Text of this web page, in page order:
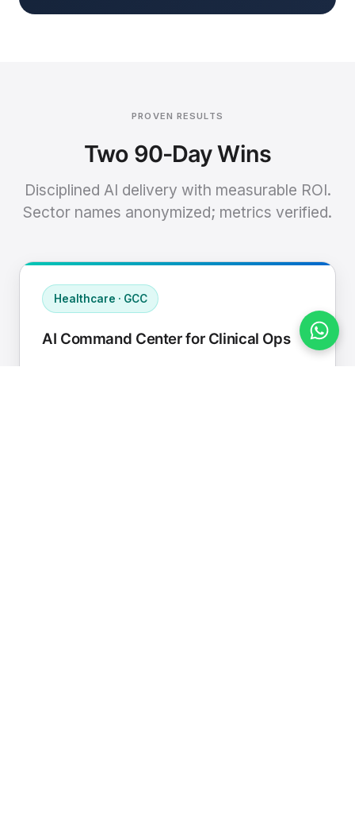
PROVEN RESULTS
Two 90-Day Wins
Disciplined AI delivery with measurable ROI.
Sector names anonymized; metrics verified.
Healthcare · GCC
AI Command Center for Clinical Ops